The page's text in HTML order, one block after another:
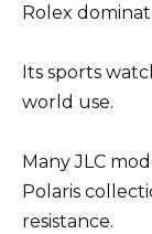
Rolex
Its sports
world use.
Many JLC
Polaris
resistance.